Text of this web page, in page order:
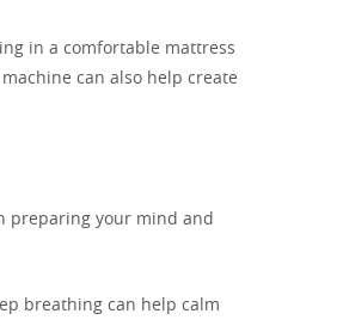
in a comfortable mattress
can also help create
preparing your mind and
breathing can help calm